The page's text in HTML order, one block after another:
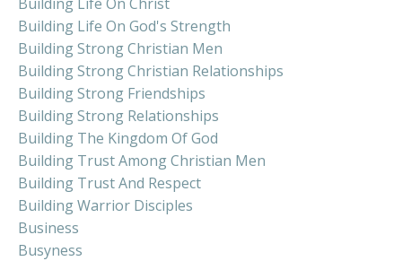
Building Life On God's Strength
Building Strong Christian Men
Building Strong Christian Relationships
Building Strong Friendships
Building Strong Relationships
Building The Kingdom Of God
Building Trust Among Christian Men
Building Trust And Respect
Building Warrior Disciples
Business
Busyness